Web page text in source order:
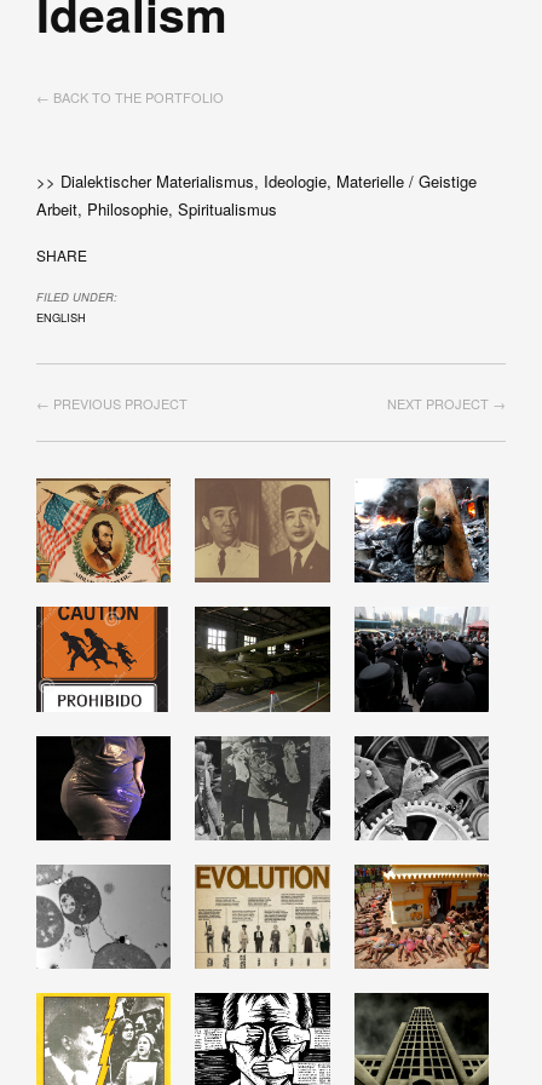
← BACK TO THE PORTFOLIO
>> Dialektischer Materialismus, Ideologie, Materielle / Geistige
Arbeit, Philosophie, Spiritualismus
SHARE
FILED UNDER:
ENGLISH
NEXT PROJECT →
← PREVIOUS PROJECT